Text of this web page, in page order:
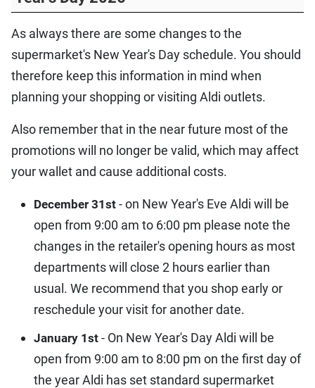
As always there are some changes to the
supermarket's New Year's Day schedule. You should
therefore keep this information in mind when
planning your shopping or visiting Aldi outlets.
Also remember that in the near future most of the
promotions will no longer be valid, which may affect
your wallet and cause additional costs.
December 31st - on New Year's Eve Aldi will be
open from 9:00 am to 6:00 pm please note the
changes in the retailer's opening hours as most
departments will close 2 hours earlier than
usual. We recommend that you shop early or
reschedule your visit for another date.
January 1st - On New Year's Day Aldi will be
open from 9:00 am to 8:00 pm on the first day of
the year Aldi has set standard supermarket